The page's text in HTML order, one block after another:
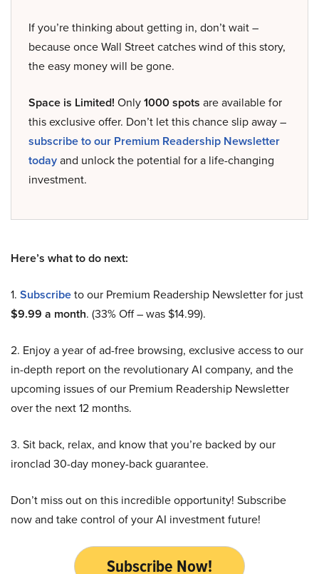
If you’re thinking about getting in, don’t wait –
because once Wall Street catches wind of this story,
the easy money will be gone.
Space is Limited! Only1000 spots are available for
this exclusive offer. Don’t let this chance slip away –
subscribe to our Premium Readership Newsletter
todayand unlock the potential for a life-changing
investment.
Here’s what to do next:
1. Subscribeto our Premium Readership Newsletter for just
$9.99 a month. (33% Off – was $14.99).
2. Enjoy a year of ad-free browsing, exclusive access to our
in-depth report on the revolutionary AI company, and the
upcoming issues of our Premium Readership Newsletter
over the next 12 months.
3. Sit back, relax, and know that you’re backed by our
ironclad 30-day money-back guarantee.
Don’t miss out on this incredible opportunity! Subscribe
now and take control of your AI investment future!
Subscribe Now!